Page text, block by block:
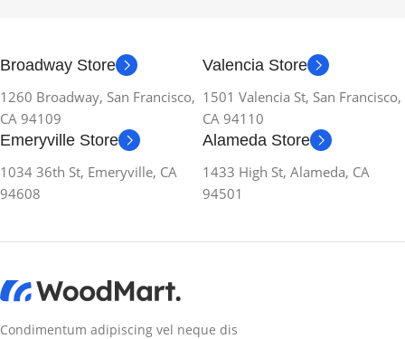
Broadway Store
1260 Broadway, San Francisco,
CA 94109
Valencia Store
1501 Valencia St, San Francisco,
CA 94110
Emeryville Store
1034 36th St, Emeryville, CA
94608
Alameda Store
1433 High St, Alameda, CA
94501
Condimentum adipiscing vel neque dis